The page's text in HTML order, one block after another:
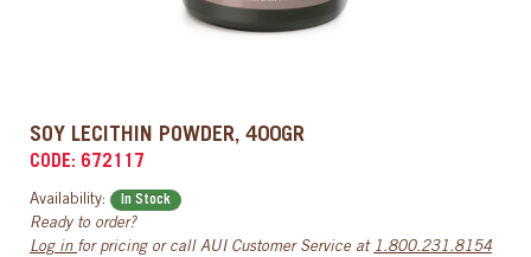
SOY LECITHIN POWDER, 400GR
CODE: 672117
Availability: In Stock
Ready to order?
Log in for pricing or call AUI Customer Service at 1.800.231.8154